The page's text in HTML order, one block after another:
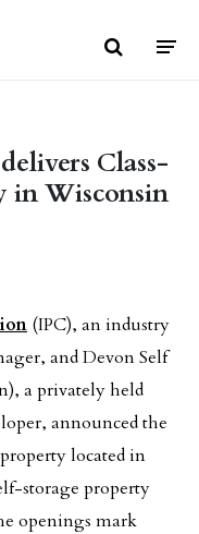
Class-
in Wisconsin
(IPC), an industry
and Devon Self
a privately held
announced the
located in
storage property
openings mark